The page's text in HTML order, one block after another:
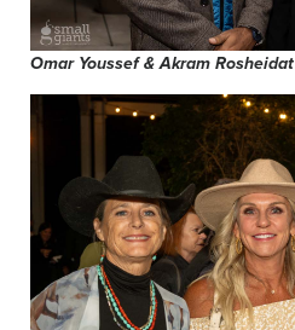
Omar Youssef & Akram Rosheidat